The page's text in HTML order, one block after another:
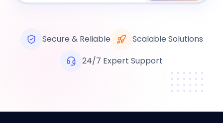
Secure & Reliable
Scalable Solutions
24/7 Expert Support